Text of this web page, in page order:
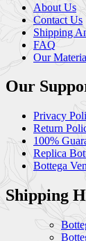
About Us
Contact Us
Shipping
FAQ
Our
Our
Privacy
Return
100%
Replica
Bottega
Shipping